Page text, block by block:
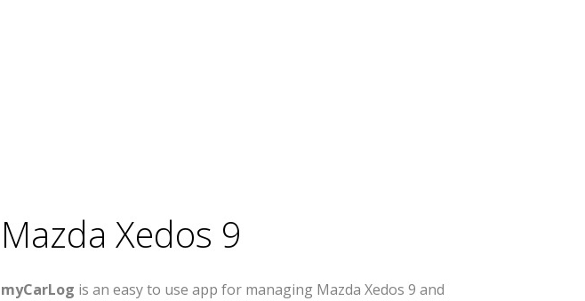
Mazda Xedos 9
myCarLog is an easy to use app for managing Mazda Xedos 9 and